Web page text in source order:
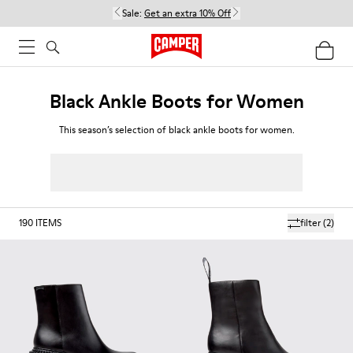
Sale: Get an extra 10% Off
Black Ankle Boots for Women
This season’s selection of black ankle boots for women.
filter(2)
190 ITEMS